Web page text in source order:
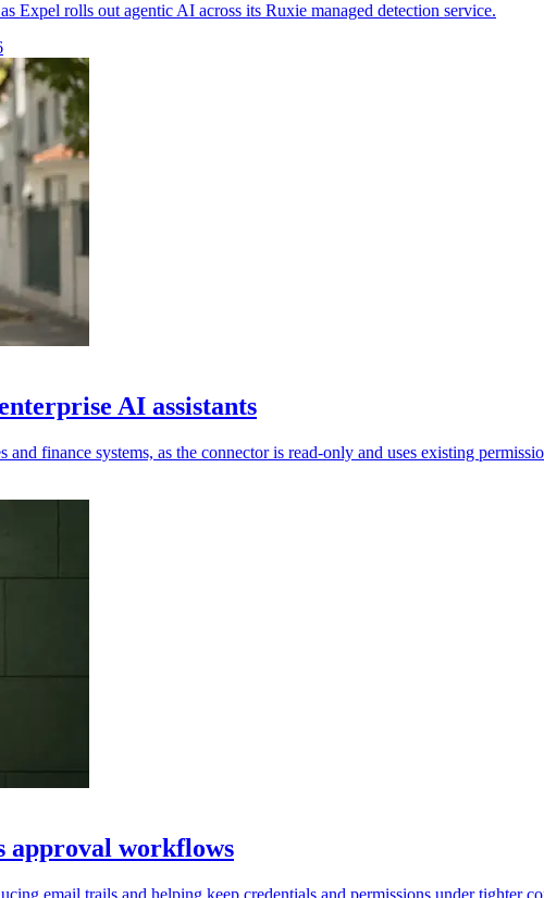
Expel rolls out agentic AI across its Ruxie managed detection service.
AI assistants
finance systems, as the connector is read-only and uses existing
approval workflows
email trails and helping keep credentials and permissions under tighter